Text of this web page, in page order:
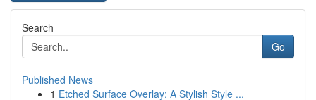
Search
Go
Published News
1 Etched Surface Overlay: A Stylish Style ...